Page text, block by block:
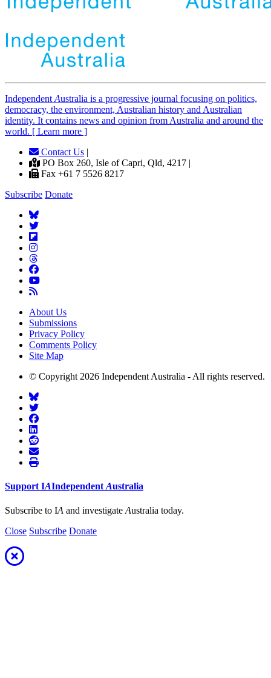
Independent Australia is a progressive journal focusing on politics,
democracy, the environment, Australian history and Australian
identity. It contains news and opinion from Australia and around the
world. [ Learn more ]
Contact Us |
PO Box 260, Isle of Capri, Qld, 4217 |
Fax +61 7 5526 8217
Subscribe Donate
About Us
Submissions
Privacy Policy
Comments Policy
Site Map
© Copyright 2026 Independent Australia - All rights reserved.
SupportIAIndependentAustralia
Subscribe to IA and investigate Australia today.
Close Subscribe Donate